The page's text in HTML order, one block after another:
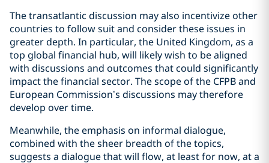
The transatlantic discussion may also incentivize other
countries to follow suit and consider these issues in
greater depth. In particular, the United Kingdom, as a
top global financial hub, will likely wish to be aligned
with discussions and outcomes that could significantly
impact the financial sector. The scope of the CFPB and
European Commission’s discussions may therefore
develop over time.
Meanwhile, the emphasis on informal dialogue,
combined with the sheer breadth of the topics,
suggests a dialogue that will flow, at least for now, at a